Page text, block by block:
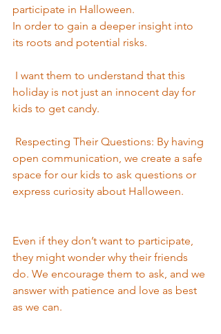
participate in Halloween.
In order to gain a deeper insight into
its roots and potential risks.
holiday is not just an innocent day for
kids to get candy.
Respecting Their Questions: By having
open communication, we create a safe
space for our kids to ask questions or
express curiosity about Halloween.
Even if they don’t want to participate,
they might wonder why their friends
do. We encourage them to ask, and we
answer with patience and love as best
as we can.